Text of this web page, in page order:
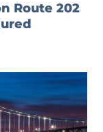
Route 202